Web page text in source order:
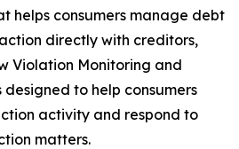
helps consumers manage debt
directly with creditors,
Violation Monitoring and
designed to help consumers
activity and respond to
matters.